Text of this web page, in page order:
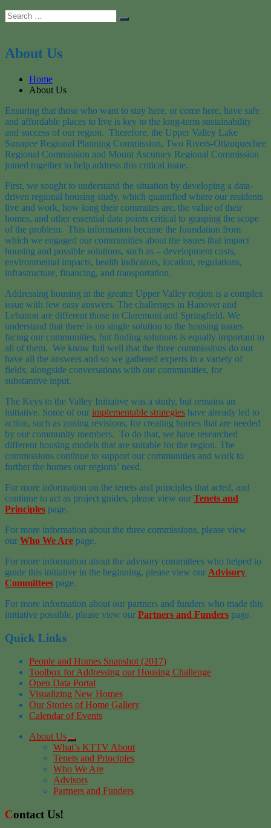
Search
for:
Search
About Us
Home
About Us
Ensuring that those who want to stay here, or come here, have safe
and affordable places to live is key to the long-term sustainability
and success of our region. Therefore, the Upper Valley Lake
Sunapee Regional Planning Commission, Two Rivers-Ottauquechee
Regional Commission and Mount Ascutney Regional Commission
joined together to help address this critical issue.
First, we sought to understand the situation by developing a data-
driven regional housing study, which quantified where our residents
live and work, how long their commutes are, the value of their
homes, and other essential data points critical to grasping the scope
of the problem. This information became the foundation from
which we engaged our communities about the issues that impact
housing and possible solutions, such as – development costs,
environmental impacts, health indicators, location, regulations,
infrastructure, financing, and transportation.
Addressing housing in the greater Upper Valley region is a complex
issue with few easy answers. The challenges in Hanover and
Lebanon are different those in Claremont and Springfield. We
understand that there is no single solution to the housing issues
facing our communities, but finding solutions is equally important to
all of them. We know full well that the three commissions do not
have all the answers and so we gathered experts in a variety of
fields, alongside conversations with our communities, for
substantive input.
The Keys to the Valley Initiative was a study, but remains an
initiative. Some of our implementable strategies have already led to
action, such as zoning revisions, for creating homes that are needed
by our community members. To do that, we have researched
different housing models that are suitable for the region. The
commissions continue to support our communities and work to
further the homes our regions’ need.
For more information on the tenets and principles that acted, and
continue to act as project guides, please view our Tenets and
Principles page.
For more information about the three commissions, please view
our Who We Are page.
For more information about the advisory committees who helped to
guide this initiative in the beginning, please view our Advisory
Committees page.
For more information about our partners and funders who made this
initiative possible, please view our Partners and Funders page.
Quick Links
People and Homes Snapshot (2017)
Toolbox for Addressing our Housing Challenge
Open Data Portal
Visualizing New Homes
Our Stories of Home Gallery
Calendar of Events
About Us
What’s KTTV About
Tenets and Principles
Who We Are
Advisors
Partners and Funders
Contact Us!